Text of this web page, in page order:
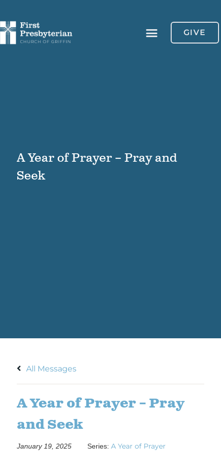
GIVE
A Year of Prayer – Pray and
Seek
All Messages
A Year of Prayer – Pray
and Seek
January 19, 2025 Series: A Year of Prayer